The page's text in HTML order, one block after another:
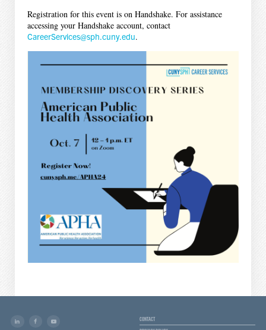
Registration for this event is on Handshake. For assistance
accessing your Handshake account, contact
CareerServices@sph.cuny.edu.
CONTACT